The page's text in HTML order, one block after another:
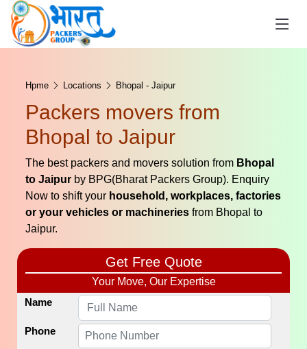
Hpme Locations Bhopal - Jaipur
Packers movers from
Bhopal to Jaipur
The best packers and movers solution from Bhopal
to Jaipur by BPG(Bharat Packers Group). Enquiry
Now to shift your household, workplaces, factories
or your vehicles or machineries from Bhopal to
Jaipur.
Get Free Quote
Your Move, Our Expertise
Name
Phone